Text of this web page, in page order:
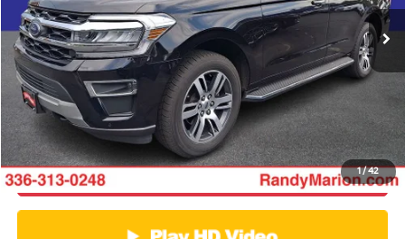
1/42
Available 81,393 mi Ext. Int.
Click To Call
Get E-Price
Get More Details
Get Pre-Approved